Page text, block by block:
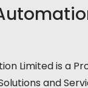
Limited is a
and